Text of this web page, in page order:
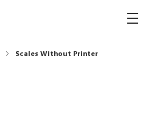
Scales Without Printer